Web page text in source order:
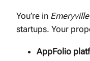
You’re in Emeryville
startups. Your
AppFolio